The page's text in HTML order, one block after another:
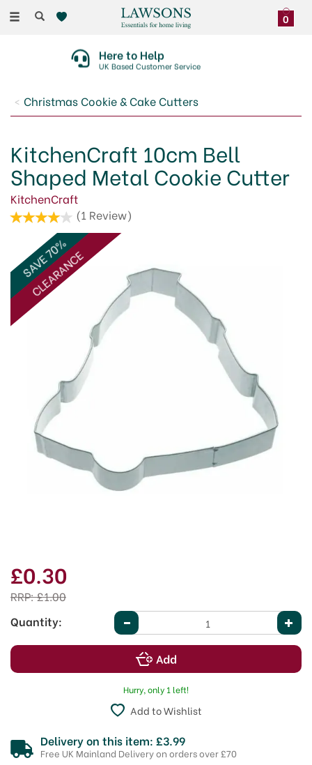
Toggle
0
Here to Help
UK Based Customer Service
Christmas Cookie & Cake Cutters
KitchenCraft 10cm Bell
Shaped Metal Cookie Cutter
KitchenCraft
(1 Review)
SAVE 70%
CLEARANCE
£0.30
RRP:£1.00
Quantity:
Hurry, only 1 left!
Add to Wishlist
Delivery on this item: £3.99
Free UK Mainland Delivery on orders over £70